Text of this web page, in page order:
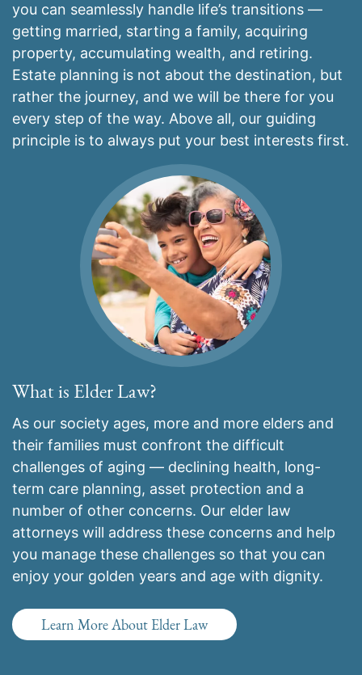
you can seamlessly handle life’s transitions —
getting married, starting a family, acquiring
property, accumulating wealth, and retiring.
Estate planning is not about the destination, but
rather the journey, and we will be there for you
every step of the way. Above all, our guiding
principle is to always put your best interests first.
What is Elder Law?
As our society ages, more and more elders and
their families must confront the difficult
challenges of aging — declining health, long-
term care planning, asset protection and a
number of other concerns. Our elder law
attorneys will address these concerns and help
you manage these challenges so that you can
enjoy your golden years and age with dignity.
Learn More About Elder Law